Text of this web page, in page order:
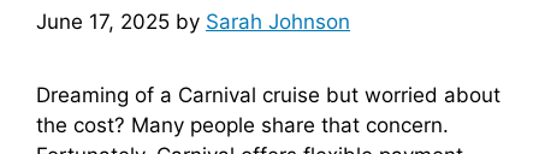
June 17, 2025 by Sarah Johnson
Dreaming of a Carnival cruise but worried about
the cost? Many people share that concern.